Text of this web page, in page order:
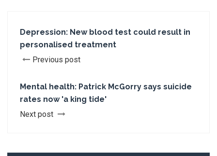
Depression: New blood test could result in
personalised treatment
Previous post
Mental health: Patrick McGorry says suicide
rates now 'a king tide'
Next post